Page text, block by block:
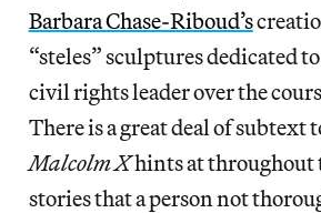
Barbara Chase-Riboud’s
“steles” sculptures dedicated
civil rights leader over the
There is a great deal of subtext
Malcolm Xhints at
stories that a person not